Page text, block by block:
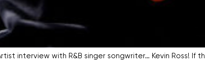
interview with R&B singer songwriter… Kevin Ross! If